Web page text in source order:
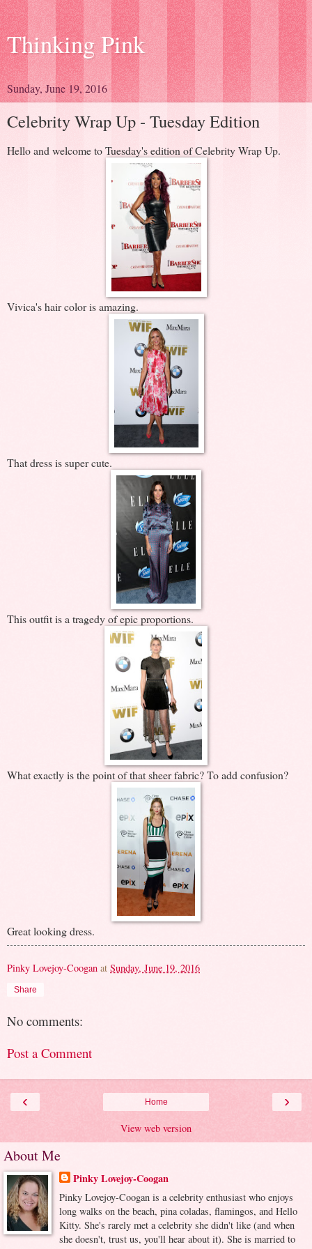
Thinking Pink
Sunday, June 19, 2016
Celebrity Wrap Up - Tuesday Edition
Hello and welcome to Tuesday's edition of Celebrity Wrap Up.
Vivica's hair color is amazing.
That dress is super cute.
This outfit is a tragedy of epic proportions.
What exactly is the point of that sheer fabric? To add confusion?
Great looking dress.
Pinky Lovejoy-Coogan at Sunday, June 19, 2016
Share
No comments:
Post a Comment
‹ ›
Home
View web version
About Me
Pinky Lovejoy-Coogan
Pinky Lovejoy-Coogan is a celebrity enthusiast who enjoys
long walks on the beach, pina coladas, flamingos, and Hello
Kitty. She's rarely met a celebrity she didn't like (and when
she doesn't, trust us, you'll hear about it). She is married to